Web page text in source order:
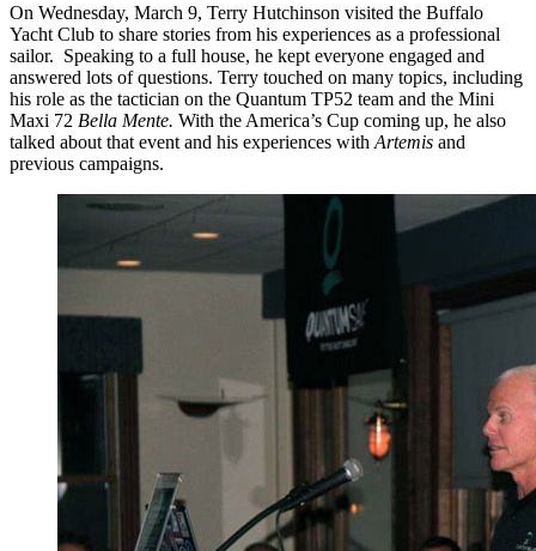
On Wednesday, March 9, Terry Hutchinson visited the Buffalo
Yacht Club to share stories from his experiences as a professional
sailor. Speaking to a full house, he kept everyone engaged and
answered lots of questions. Terry touched on many topics, including
his role as the tactician on the Quantum TP52 team and the Mini
Maxi 72 Bella Mente. With the America’s Cup coming up, he also
talked about that event and his experiences with Artemis and
previous campaigns.